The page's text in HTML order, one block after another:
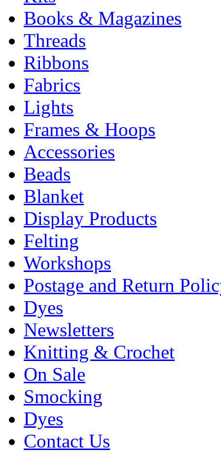
Books & Magazines
Threads
Ribbons
Fabrics
Lights
Frames & Hoops
Accessories
Beads
Blanket
Display Products
Felting
Workshops
Postage and Return
Dyes
Newsletters
Knitting & Crochet
On Sale
Smocking
Dyes
Contact Us